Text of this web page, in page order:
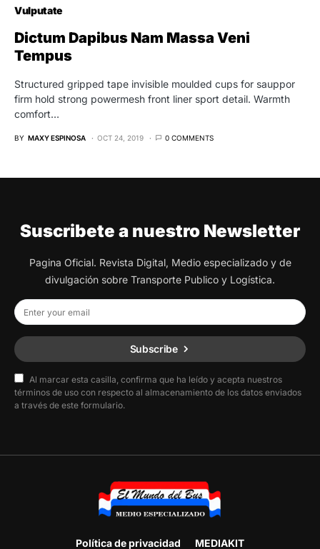
Vulputate
Dictum Dapibus Nam Massa Veni
Tempus
Structured gripped tape invisible moulded cups for sauppor
firm hold strong powermesh front liner sport detail. Warmth
comfort…
BY MAXY ESPINOSA OCT 24, 2019 0 COMMENTS
Suscribete a nuestro Newsletter
Pagina Oficial. Revista Digital, Medio especializado y de
divulgación sobre Transporte Publico y Logística.
Subscribe
Al marcar esta casilla, confirma que ha leído y acepta nuestros
términos de uso con respecto al almacenamiento de los datos enviados
a través de este formulario.
Política de privacidad MEDIAKIT